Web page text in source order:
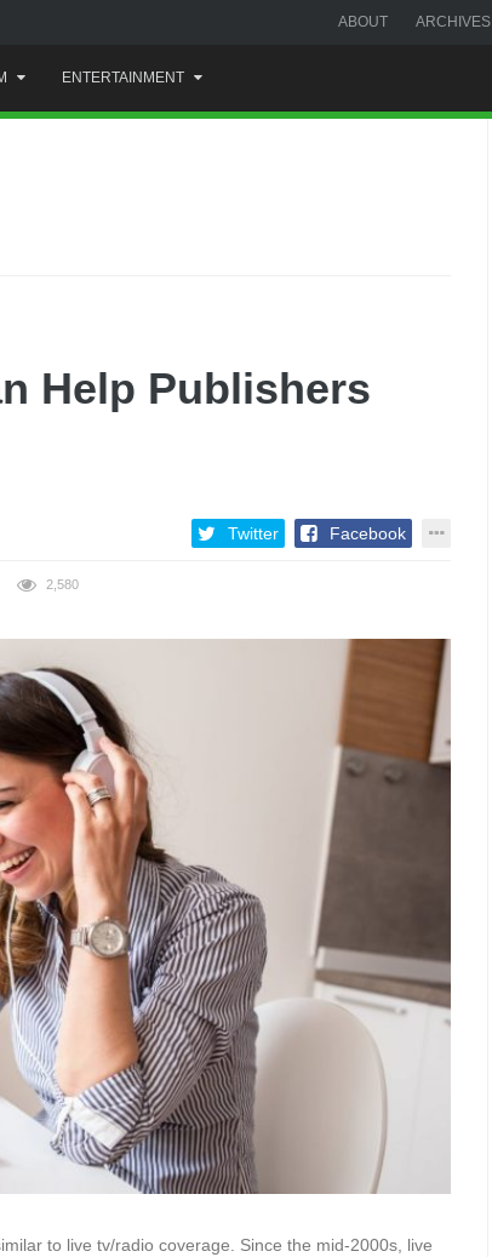
ABOUT ARCHIVES
ENTERTAINMENT
Help Publishers
Twitter Facebook
2,580
to live tv/radio coverage. Since the mid-2000s, live